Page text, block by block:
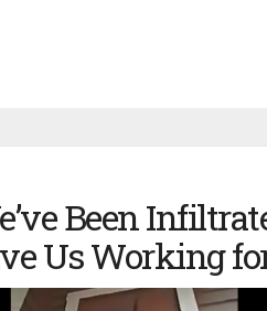
Been
Us Working